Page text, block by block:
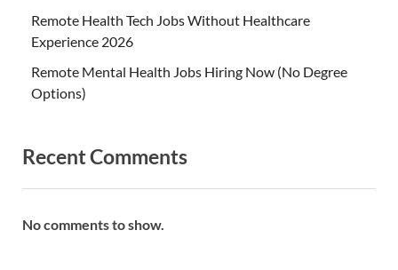
Remote Health Tech Jobs Without Healthcare
Experience 2026
Remote Mental Health Jobs Hiring Now (No Degree
Options)
Recent Comments
No comments to show.